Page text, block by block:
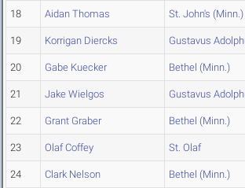
18 Aidan Thomas St. John's (Minn.)
19 Korrigan Diercks Gustavus
20 Gabe Kuecker Bethel (Minn.)
21 Jake Wielgos Gustavus
22 Grant Graber Bethel (Minn.)
23 Olaf Coffey St. Olaf
24 Clark Nelson Bethel (Minn.)